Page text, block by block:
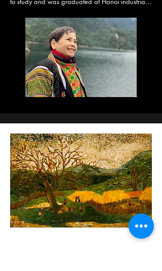
worked and teached at the university of Hanoi
industrial fine arts and often
create paintings. Besides, I participated and was
a member of the Vietnam
fine arts association, Hanoi fine arts association.
My works were displayed at
the annual exhibition of Hanoi industrial fine arts
university, Vietnam fine arts
association, Hanoi fine arts association and
national fine arts exhibitions. I
participated in international exhibitions in Japan,
UK and Hanoi art